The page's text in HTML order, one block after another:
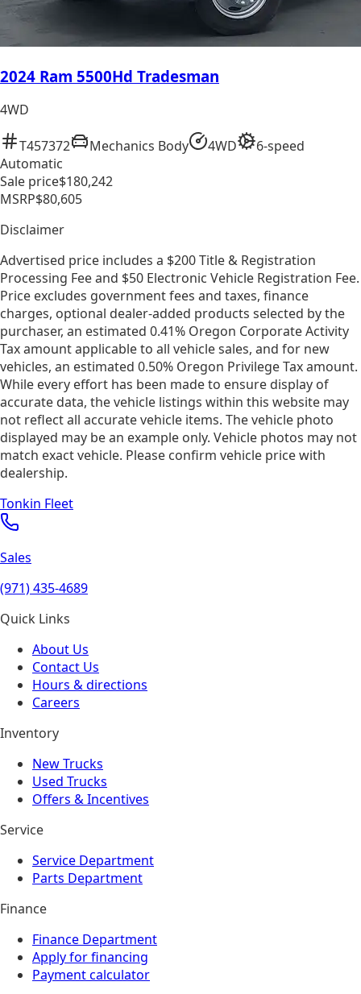
2024 Ram 5500Hd Tradesman
4WD
T457372 Mechanics Body 4WD
6-speed
Automatic
Sale price$180,242
MSRP$80,605
Disclaimer
Advertised price includes a $200 Title & Registration
Processing Fee and $50 Electronic Vehicle Registration Fee.
Price excludes government fees and taxes, finance
charges, optional dealer-added products selected by the
purchaser, an estimated 0.41% Oregon Corporate Activity
Tax amount applicable to all vehicle sales, and for new
vehicles, an estimated 0.50% Oregon Privilege Tax amount.
While every effort has been made to ensure display of
accurate data, the vehicle listings within this website may
not reflect all accurate vehicle items. The vehicle photo
displayed may be an example only. Vehicle photos may not
match exact vehicle. Please confirm vehicle price with
dealership.
Tonkin Fleet
Sales
(971) 435-4689
Quick Links
About Us
Contact Us
Hours & directions
Careers
Inventory
New Trucks
Used Trucks
Offers & Incentives
Service
Service Department
Parts Department
Finance
Finance Department
Apply for financing
Payment calculator